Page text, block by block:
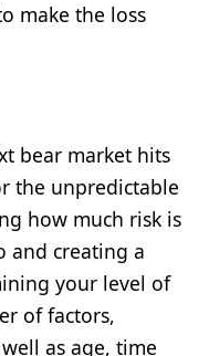
make the loss
bear market hits
the unpredictable
how much risk is
and creating a
your level of
of factors,
as age, time